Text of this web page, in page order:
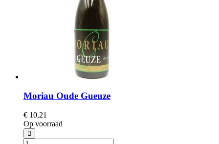
Moriau Oude Gueuze
€ 10,21
Op voorraad